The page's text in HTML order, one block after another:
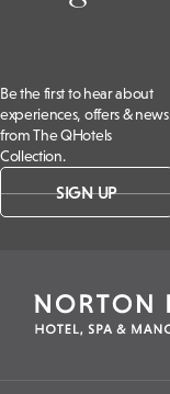
Be the first to hear about
experiences, offers & news
from The QHotels
Collection.
SIGN UP